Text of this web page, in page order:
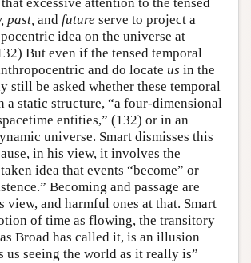
past, and future serve to project a
idea on the universe at
But even if the tensed temporal
and do locate us in the
still be asked whether these temporal
a static structure, “a four-dimensional
entities,” (132) or in an
universe. Smart dismisses this
in his view, it involves the
idea that events “become” or
Becoming and passage are
view, and harmful ones at that. Smart
of time as flowing, the transitory
Broad has called it, is an illusion
us seeing the world as it really is”